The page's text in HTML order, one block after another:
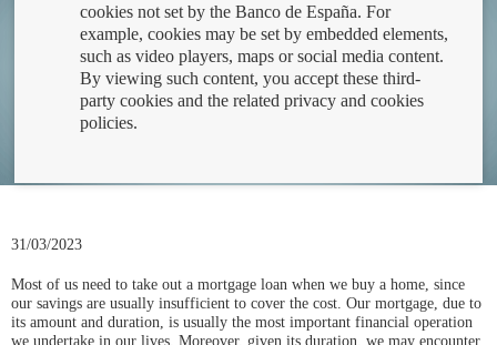
31/03/2023
Most of us need to take out a mortgage loan when we buy a home, since
our savings are usually insufficient to cover the cost. Our mortgage, due to
its amount and duration, is usually the most important financial operation
we undertake in our lives. Moreover, given its duration, we may encounter
cookies not set by the Banco de España. For
example, cookies may be set by embedded elements,
such as video players, maps or social media content.
By viewing such content, you accept these third-
party cookies and the related privacy and cookies
policies.